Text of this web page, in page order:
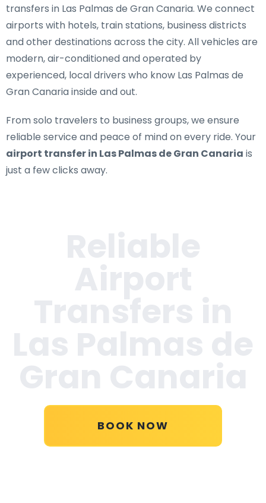
transfers in Las Palmas de Gran Canaria. We connect
airports with hotels, train stations, business districts
and other destinations across the city. All vehicles are
modern, air-conditioned and operated by
experienced, local drivers who know Las Palmas de
Gran Canaria inside and out.
From solo travelers to business groups, we ensure
reliable service and peace of mind on every ride. Your
airport transfer in Las Palmas de Gran Canaria is
just a few clicks away.
BOOK NOW